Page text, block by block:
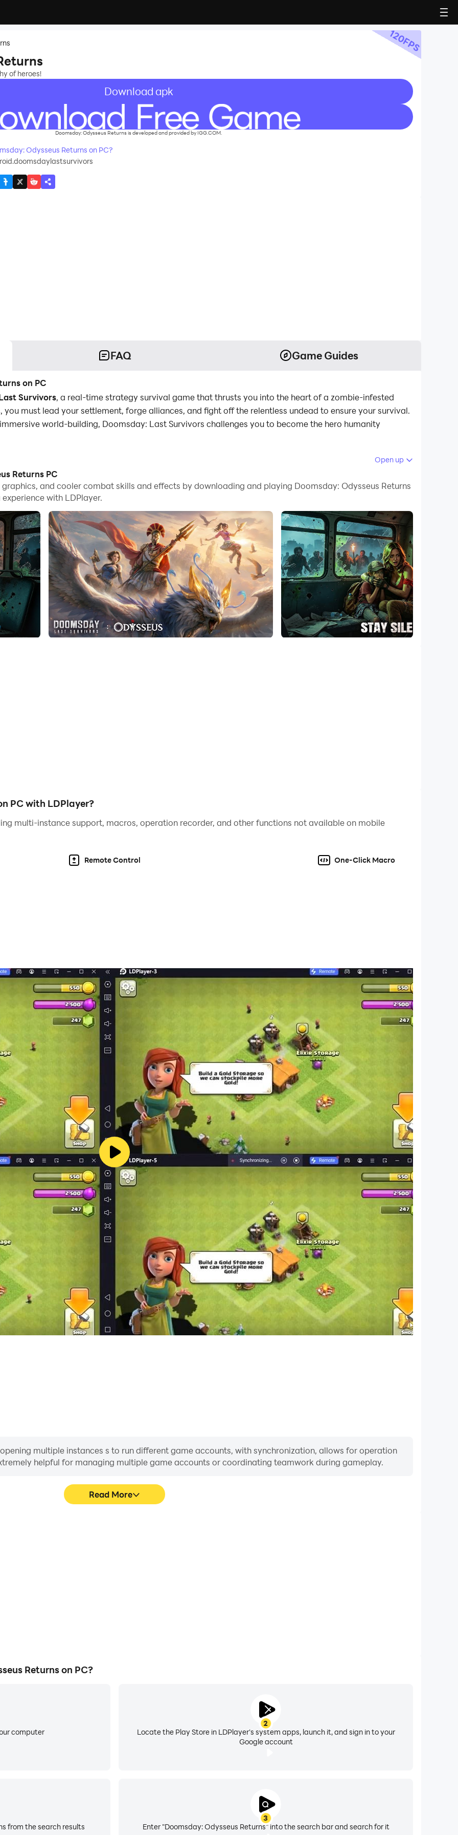
of heroes!
Download apk
Doomsday: Odysseus Returns is developed and provided by IGG.COM.
Odysseus Returns on PC?
120FPS
FAQ Game Guides
on PC
Survivors, a real-time strategy survival game that thrusts you into the heart of a zombie-infested
must lead your settlement, forge alliances, and fight off the relentless undead to ensure your survival.
world-building, Doomsday: Last Survivors challenges you to become the hero humanity
haven for your survivors. Upgrade buildings, gather resources, and develop technologies to withstand
wisely, assigning roles to maximize efficiency in gathering, defense, and exploration. Every choice can
battles against hordes of zombies and rival factions, adapting your strategy on the fly to gain
heroes, each with distinct abilities that can turn the tide of battle.
sound effects draw you deeper into the desperate struggle for survival.
with LDPlayer
and battery issues. LDPlayer ensures a smooth and uninterrupted gaming session.
or alliances simultaneously to maximize your growth and dominance in the game.
rests in your hands. Do you have what it takes to lead your people to safety, outsmart your enemies,
experience the ultimate survival strategy game on PC with LDPlayer. The end of the world is only the
Open up
Returns PC
and cooler combat skills and effects by downloading and playing Doomsday: Odysseus Returns
with LDPlayer.
PC with LDPlayer?
multi-instance support, macros, operation recorder, and other functions not available on mobile
Remote Control One-Click Macro
multiple instances s to run different game accounts, with synchronization, allows for operation
helpful for managing multiple game accounts or coordinating teamwork during gameplay.
Read More
Returns on PC?
computer
2
Locate the Play Store in LDPlayer's system apps, launch it, and sign in to your
Google account
3
Enter "Doomsday: Odysseus Returns" into the search bar and search for it
from the search results